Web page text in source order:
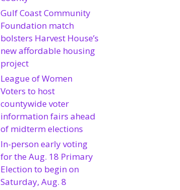
Gulf Coast Community
Foundation match
bolsters Harvest House’s
new affordable housing
project
League of Women
Voters to host
countywide voter
information fairs ahead
of midterm elections
In-person early voting
for the Aug. 18 Primary
Election to begin on
Saturday, Aug. 8